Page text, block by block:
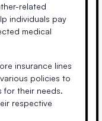
related
individuals pay
medical
insurance lines
policies to
for their needs.
respective